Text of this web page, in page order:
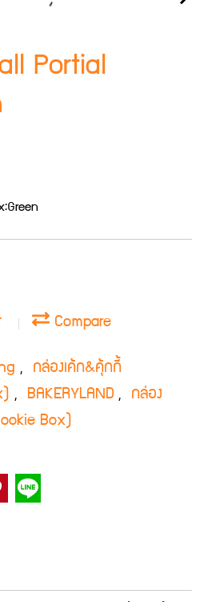
Portial
Compare
, กล่องเค้ก&คุ้กกี้
, BAKERYLAND , กล่อง
Box)